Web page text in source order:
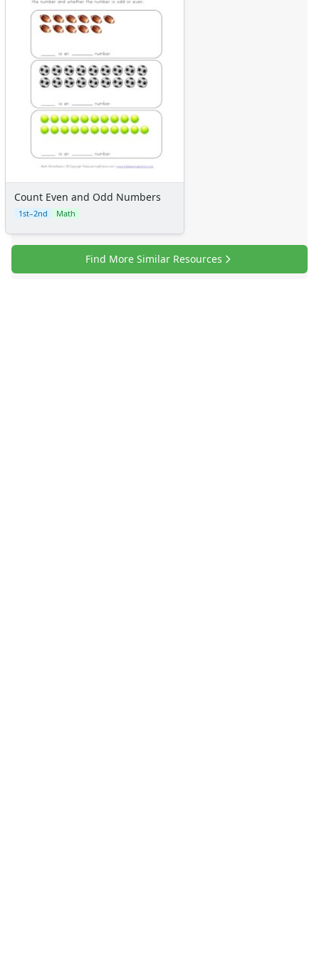
Alphabet
Numbers
Graphic Organizers
Certificates
Calendars
Sticker Charts
Count Even and Odd Numbers
1st–2nd Math
Find More Similar Resources